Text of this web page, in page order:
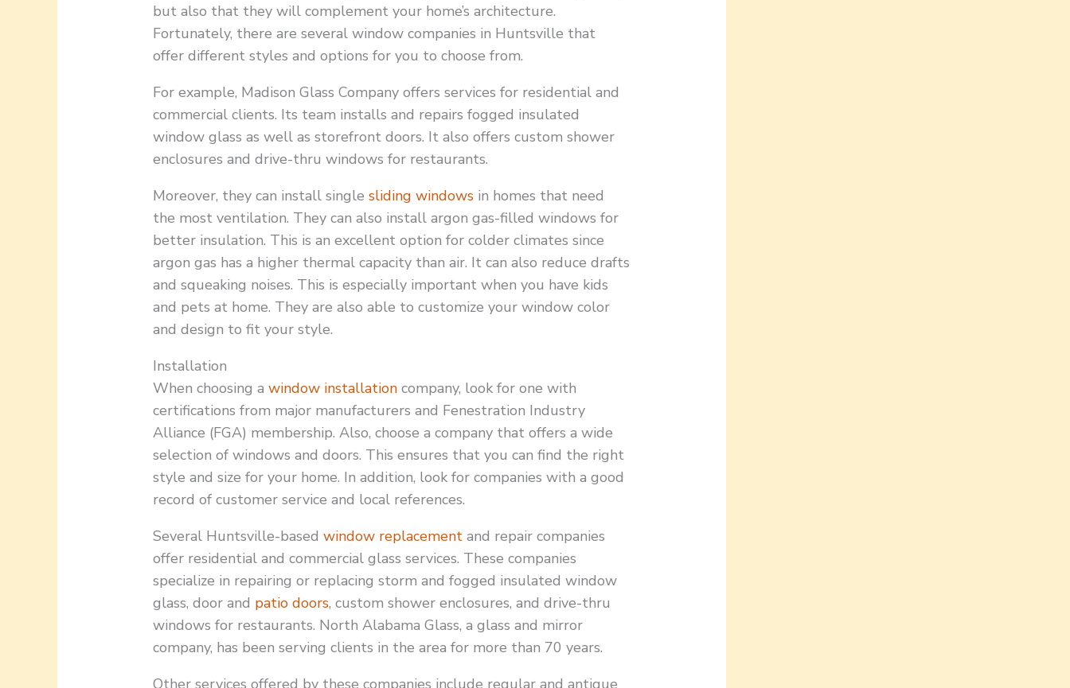
but also that they will complement your home’s architecture.
Fortunately, there are several window companies in Huntsville that
offer different styles and options for you to choose from.
For example, Madison Glass Company offers services for residential and
commercial clients. Its team installs and repairs fogged insulated
window glass as well as storefront doors. It also offers custom shower
enclosures and drive-thru windows for restaurants.
Moreover, they can install singlesliding windows in homes that need
the most ventilation. They can also install argon gas-filled windows for
better insulation. This is an excellent option for colder climates since
argon gas has a higher thermal capacity than air. It can also reduce drafts
and squeaking noises. This is especially important when you have kids
and pets at home. They are also able to customize your window color
and design to fit your style.
Installation
When choosing awindow installation company, look for one with
certifications from major manufacturers and Fenestration Industry
Alliance (FGA) membership. Also, choose a company that offers a wide
selection of windows and doors. This ensures that you can find the right
style and size for your home. In addition, look for companies with a good
record of customer service and local references.
Several Huntsville-basedwindow replacement and repair companies
offer residential and commercial glass services. These companies
specialize in repairing or replacing storm and fogged insulated window
glass, door and patio doors, custom shower enclosures, and drive-thru
windows for restaurants. North Alabama Glass, a glass and mirror
company, has been serving clients in the area for more than 70 years.
Other services offered by these companies include regular and antique